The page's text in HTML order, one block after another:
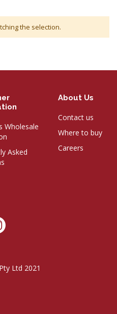
the selection.
Wholesale
Asked
About Us
Contact us
Where to buy
Careers
Ltd 2021